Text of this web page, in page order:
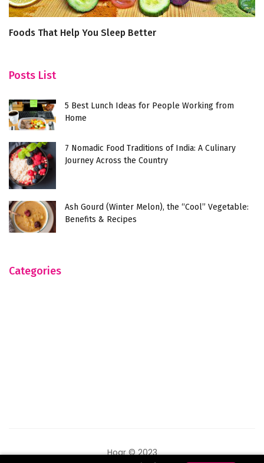
Foods That Help You Sleep Better
Posts List
5 Best Lunch Ideas for People Working from
Home
7 Nomadic Food Traditions of India: A Culinary
Journey Across the Country
Ash Gourd (Winter Melon), the “Cool” Vegetable:
Benefits & Recipes
Categories
Hogr © 2023